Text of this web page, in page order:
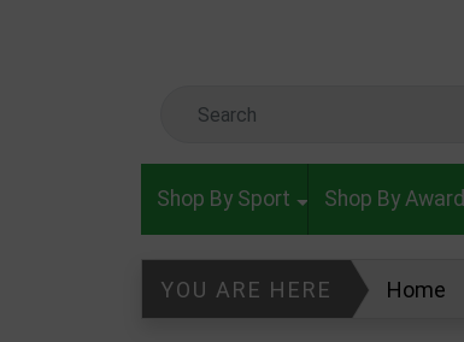
Shop By Sport Shop By
YOU ARE HERE Home